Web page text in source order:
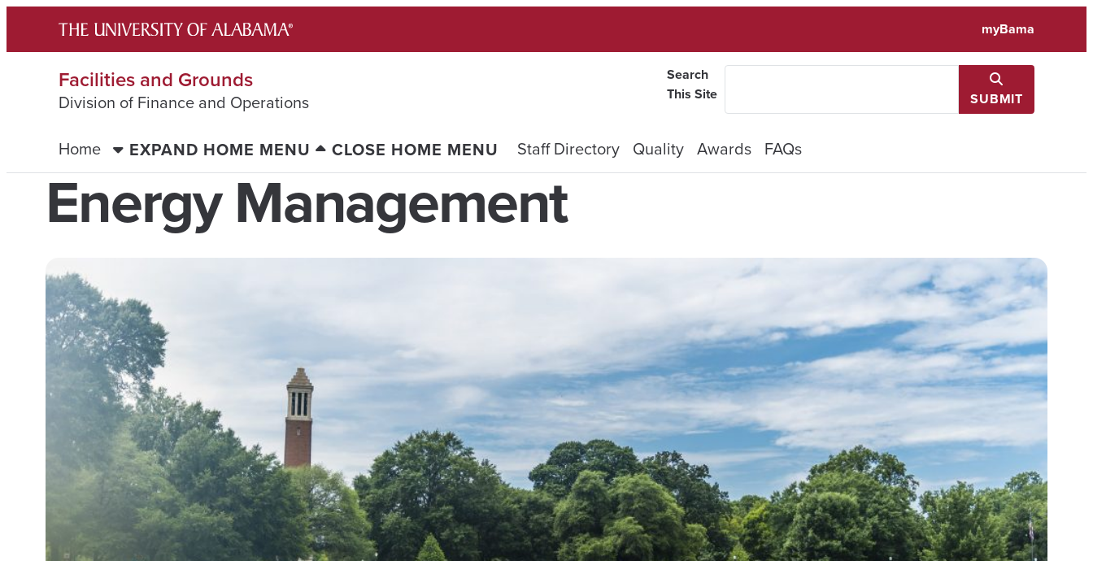
content
myBama
Facilities and Grounds
Division of Finance and Operations
Search
This Site
SUBMIT
Home EXPAND HOME MENU CLOSE HOME MENU Staff Directory Quality Awards FAQs
Energy Management